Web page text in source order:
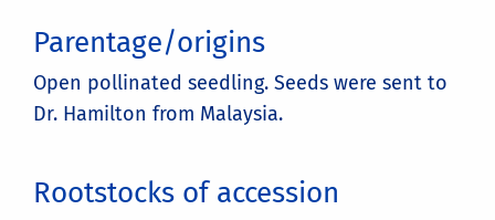
Parentage/origins
Open pollinated seedling. Seeds were sent to
Dr. Hamilton from Malaysia.
Rootstocks of accession